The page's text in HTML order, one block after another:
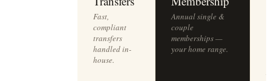
Fast,
compliant
transfers
handled in-
house.
Annual single &
couple
memberships —
your home range.